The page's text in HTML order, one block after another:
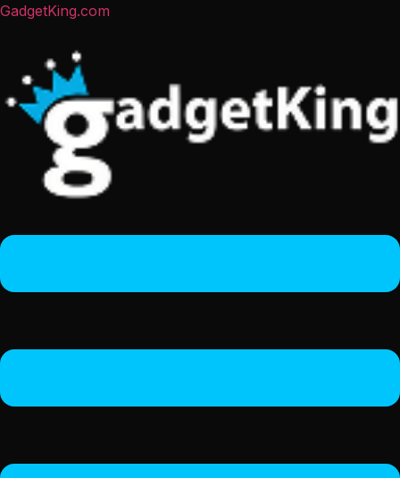
GadgetKing.com